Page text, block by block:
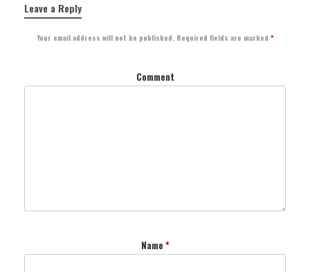
Leave a Reply
Your email address will not be published. Required fields are marked *
Comment
Name *